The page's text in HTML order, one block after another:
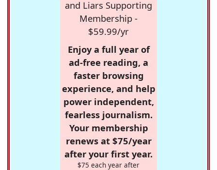
and Liars Supporting
Membership -
$59.99/yr
Enjoy a full year of
ad-free reading, a
faster browsing
experience, and help
power independent,
fearless journalism.
Your membership
renews at $75/year
after your first year.
$75 each year after